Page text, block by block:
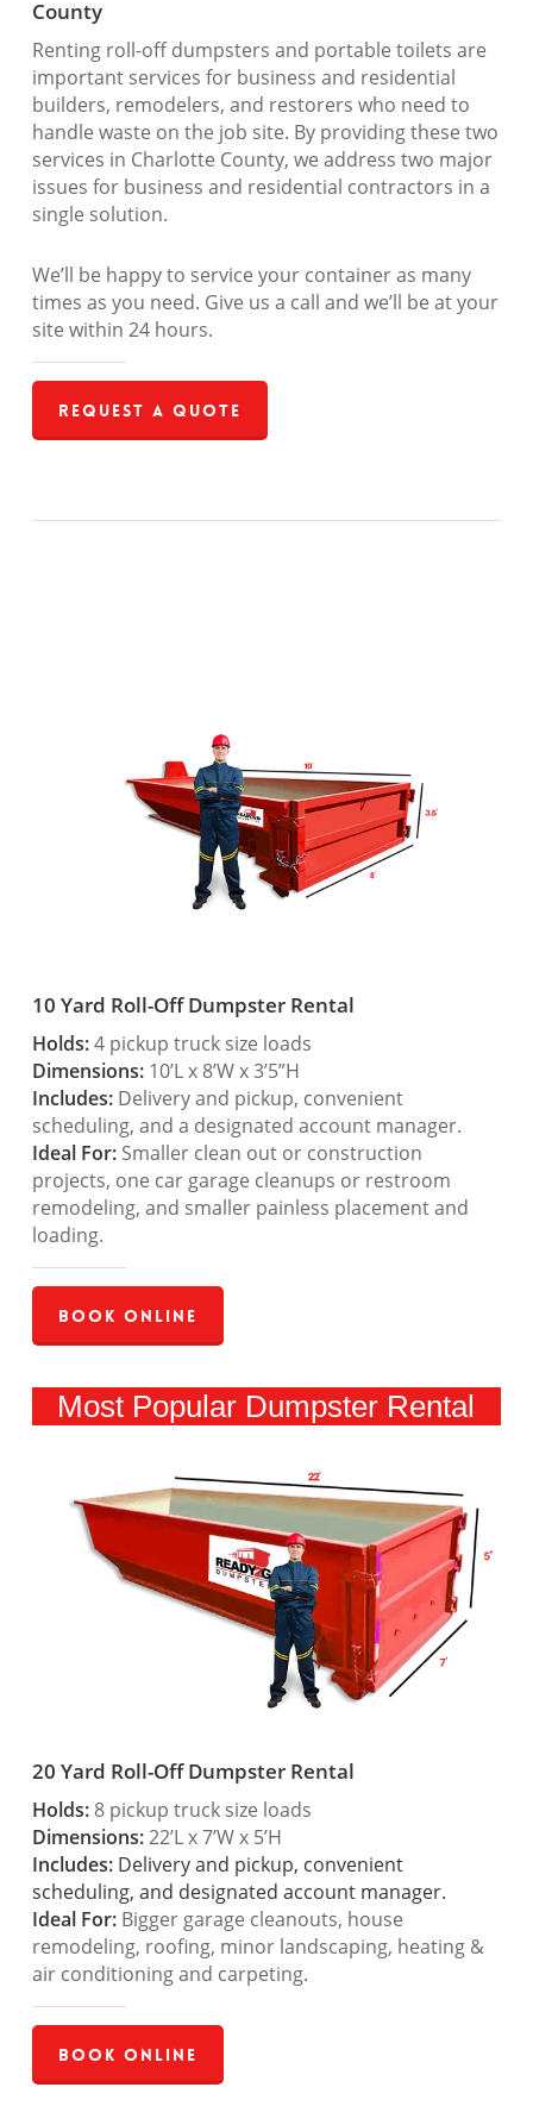
County
Renting roll-off dumpsters and portable toilets are
important services for business and residential
builders, remodelers, and restorers who need to
handle waste on the job site. By providing these two
services in Charlotte County, we address two major
issues for business and residential contractors in a
single solution.
We’ll be happy to service your container as many
times as you need. Give us a call and we’ll be at your
site within 24 hours.
Request a Quote
10 Yard Roll-Off Dumpster Rental
Holds:4 pickup truck size loads
Dimensions:10’L x 8’W x 3’5”H
Includes: Delivery and pickup, convenient
scheduling, and a designated account manager.
Ideal For:Smaller clean out or construction
projects, one car garage cleanups or restroom
remodeling, and smaller painless placement and
loading.
Book Online
Most Popular Dumpster Rental
20 Yard Roll-Off Dumpster Rental
Holds:8 pickup truck size loads
Dimensions:22’L x 7’W x 5’H
Includes: Delivery and pickup, convenient
scheduling, and designated account manager.
Ideal For:Bigger garage cleanouts, house
remodeling, roofing, minor landscaping, heating &
air conditioning and carpeting.
Book Online